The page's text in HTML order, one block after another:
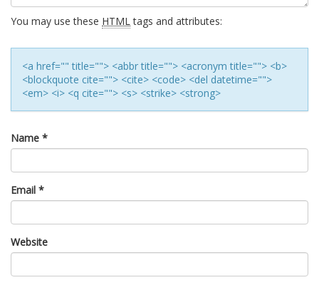
You may use these HTML tags and attributes:
<a href="" title=""> <abbr title=""> <acronym title=""> <b>
<blockquote cite=""> <cite> <code> <del datetime="">
<em> <i> <q cite=""> <s> <strike> <strong>
Name *
Email *
Website